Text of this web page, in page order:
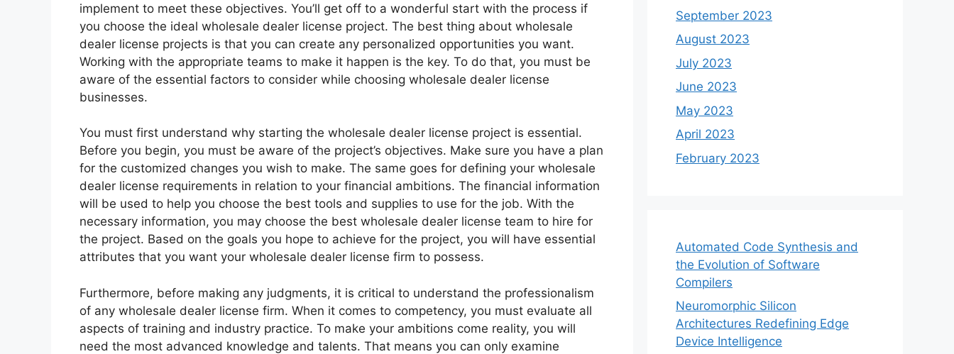
implement to meet these objectives. You’ll get off to a wonderful start with the process if
you choose the ideal wholesale dealer license project. The best thing about wholesale
dealer license projects is that you can create any personalized opportunities you want.
Working with the appropriate teams to make it happen is the key. To do that, you must be
aware of the essential factors to consider while choosing wholesale dealer license
businesses.
You must first understand why starting the wholesale dealer license project is essential.
Before you begin, you must be aware of the project’s objectives. Make sure you have a plan
for the customized changes you wish to make. The same goes for defining your wholesale
dealer license requirements in relation to your financial ambitions. The financial information
will be used to help you choose the best tools and supplies to use for the job. With the
necessary information, you may choose the best wholesale dealer license team to hire for
the project. Based on the goals you hope to achieve for the project, you will have essential
attributes that you want your wholesale dealer license firm to possess.
Furthermore, before making any judgments, it is critical to understand the professionalism
of any wholesale dealer license firm. When it comes to competency, you must evaluate all
aspects of training and industry practice. To make your ambitions come reality, you will
need the most advanced knowledge and talents. That means you can only examine
September 2023
August 2023
July 2023
June 2023
May 2023
April 2023
February 2023
Automated Code Synthesis and
the Evolution of Software
Compilers
Neuromorphic Silicon
Architectures Redefining Edge
Device Intelligence